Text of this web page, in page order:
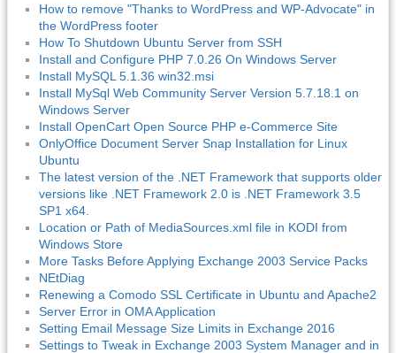
How to remove "Thanks to WordPress and WP-Advocate" in
the WordPress footer
How To Shutdown Ubuntu Server from SSH
Install and Configure PHP 7.0.26 On Windows Server
Install MySQL 5.1.36 win32.msi
Install MySql Web Community Server Version 5.7.18.1 on
Windows Server
Install OpenCart Open Source PHP e-Commerce Site
OnlyOffice Document Server Snap Installation for Linux
Ubuntu
The latest version of the .NET Framework that supports older
versions like .NET Framework 2.0 is .NET Framework 3.5
SP1 x64.
Location or Path of MediaSources.xml file in KODI from
Windows Store
More Tasks Before Applying Exchange 2003 Service Packs
NEtDiag
Renewing a Comodo SSL Certificate in Ubuntu and Apache2
Server Error in OMA Application
Setting Email Message Size Limits in Exchange 2016
Settings to Tweak in Exchange 2003 System Manager and in